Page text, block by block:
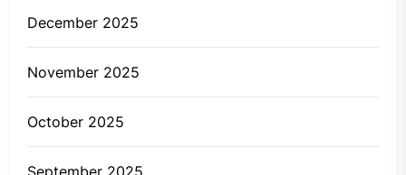
December 2025
November 2025
October 2025
September 2025